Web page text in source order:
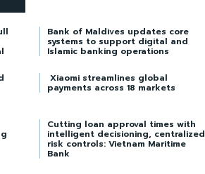
Bank of Maldives updates core
systems to support digital and
Islamic banking operations
Xiaomi streamlines global
payments across 18 markets
Cutting loan approval times with
intelligent decisioning, centralized
risk controls: Vietnam Maritime
Bank